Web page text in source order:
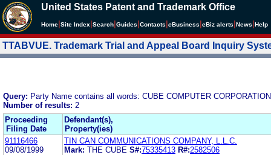
United States Patent and Trademark Office
Home Site Index Search Guides Contacts eBusiness eBiz alerts News Help
TTABVUE. Trademark Trial and Appeal Board Inquiry
Query: Party Name contains all words: CUBE COMPUTER CORPORATION
Number of results: 2
Proceeding
Filing Date
Defendant(s),
Property(ies)
91116466
09/08/1999
TIN CAN COMMUNICATIONS COMPANY, L.L.C.
Mark: THE CUBE S#:75335413 R#:2582506